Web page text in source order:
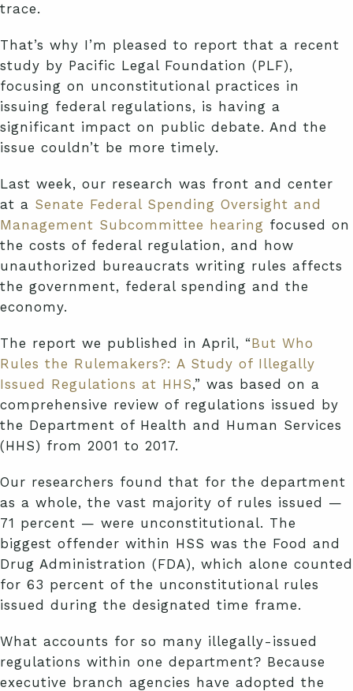
trace.
That’s why I’m pleased to report that a recent
study by Pacific Legal Foundation (PLF),
focusing on unconstitutional practices in
issuing federal regulations, is having a
significant impact on public debate. And the
issue couldn’t be more timely.
Last week, our research was front and center
at a Senate Federal Spending Oversight and
Management Subcommittee hearing focused on
the costs of federal regulation, and how
unauthorized bureaucrats writing rules affects
the government, federal spending and the
economy.
The report we published in April, “But Who
Rules the Rulemakers?: A Study of Illegally
Issued Regulations at HHS,” was based on a
comprehensive review of regulations issued by
the Department of Health and Human Services
(HHS) from 2001 to 2017.
Our researchers found that for the department
as a whole, the vast majority of rules issued —
71 percent — were unconstitutional. The
biggest offender within HSS was the Food and
Drug Administration (FDA), which alone counted
for 63 percent of the unconstitutional rules
issued during the designated time frame.
What accounts for so many illegally-issued
regulations within one department? Because
executive branch agencies have adopted the